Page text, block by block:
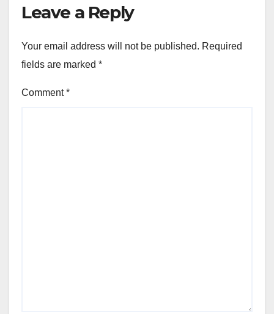
Leave a Reply
Your email address will not be published. Required
fields are marked *
Comment*